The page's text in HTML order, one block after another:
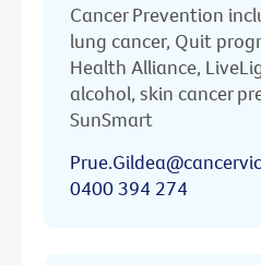
Cancer Prevention
lung cancer, Quit
Health Alliance,
alcohol, skin cancer
SunSmart
0400 394 274